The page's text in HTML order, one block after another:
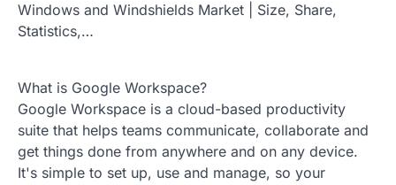
Windows and Windshields Market | Size, Share,
Statistics,…
What is Google Workspace?
Google Workspace is a cloud-based productivity
suite that helps teams communicate, collaborate and
get things done from anywhere and on any device.
It's simple to set up, use and manage, so your